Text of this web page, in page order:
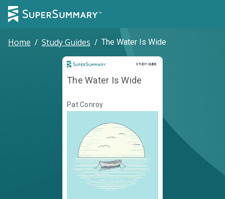
Home / Study Guides / The Water Is Wide
STUDY GUIDE
Study Guide
The Water Is Wide
Pat Conroy